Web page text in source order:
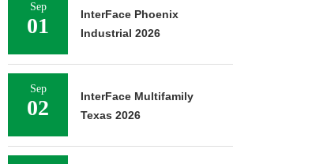
Sep
01
InterFace Phoenix
Industrial 2026
Sep
02
InterFace Multifamily
Texas 2026